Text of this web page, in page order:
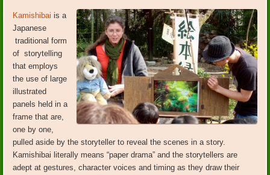
Kamishibai is a
Japanese
traditional form
of storytelling
that employs
the use of large
illustrated
panels held in a
frame that are,
one by one,
pulled aside by the storyteller to reveal the scenes in a story.
Kamishibai literally means “paper drama” and the storytellers are
adept at gestures, character voices and timing as they draw their